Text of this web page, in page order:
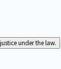
under the law.